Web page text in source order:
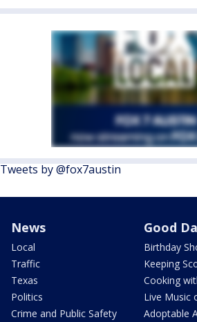
Tweets by @fox7austin
News
Local
Traffic
Texas
Politics
Crime and Public Safety
Good
Birthday
Keeping
Cooking
Live Music
Adoptable